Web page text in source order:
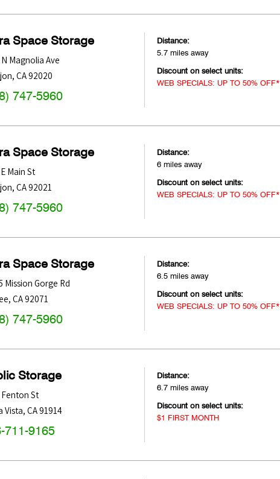
Space Storage
Magnolia Ave
, CA92020
747-5960
Distance:
5.7 miles away
Discount on select units:
WEB SPECIALS: UP TO 50% OFF*
Space Storage
Main St
, CA92021
747-5960
Distance:
6 miles away
Discount on select units:
WEB SPECIALS: UP TO 50% OFF*
Space Storage
Mission Gorge Rd
, CA92071
747-5960
Distance:
6.5 miles away
Discount on select units:
WEB SPECIALS: UP TO 50% OFF*
Storage
Fenton St
Vista, CA91914
711-9165
Distance:
6.7 miles away
Discount on select units:
$1 FIRST MONTH